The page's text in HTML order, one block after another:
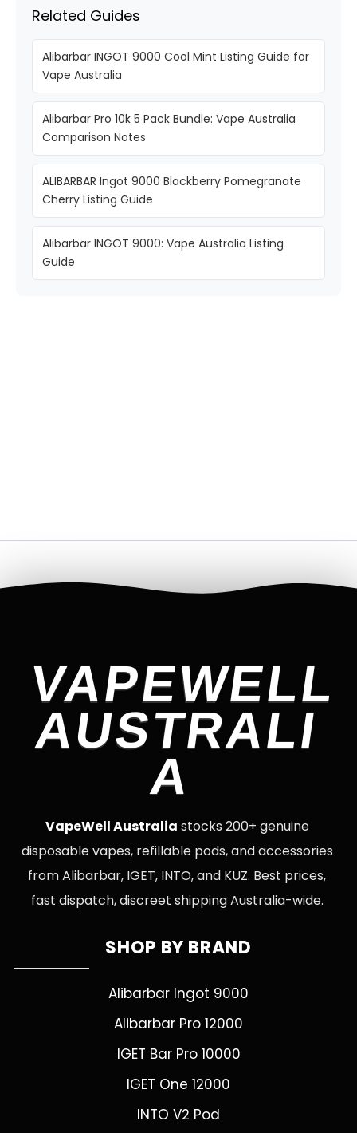
Related Guides
Alibarbar INGOT 9000 Cool Mint Listing Guide for
Vape Australia
Alibarbar Pro 10k 5 Pack Bundle: Vape Australia
Comparison Notes
ALIBARBAR Ingot 9000 Blackberry Pomegranate
Cherry Listing Guide
Alibarbar INGOT 9000: Vape Australia Listing
Guide
VAPEWELL
AUSTRALI
A
VapeWell Australia stocks 200+ genuine
disposable vapes, refillable pods, and accessories
from Alibarbar, IGET, INTO, and KUZ. Best prices,
fast dispatch, discreet shipping Australia-wide.
SHOP BY BRAND
Alibarbar Ingot 9000
Alibarbar Pro 12000
IGET Bar Pro 10000
IGET One 12000
INTO V2 Pod